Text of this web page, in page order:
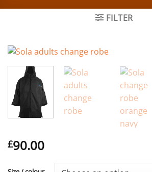
FILTER
£90.00